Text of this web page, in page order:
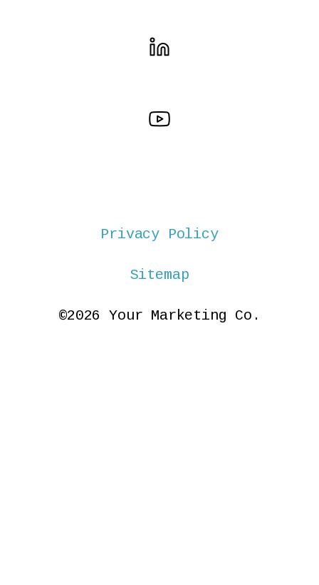
Privacy Policy
Sitemap
©2026 Your Marketing Co.